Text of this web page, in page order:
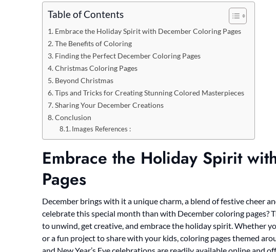
Table of Contents
Embrace the Holiday Spirit with December Coloring Pages
The Benefits of Coloring
Finding the Perfect December Coloring Pages
Christmas Coloring Pages
Beyond Christmas
Tips and Tricks for Creating Stunning Colored Masterpieces
Sharing Your December Creations
Conclusion
Images References :
Embrace the Holiday Spirit
Pages
December brings with it a unique charm, a blend of festive cheer
celebrate this special month than with December coloring pages?
to unwind, get creative, and embrace the holiday spirit. Whether
or a fun project to share with your kids, coloring pages themed